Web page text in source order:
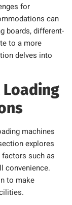
for
can
boards, different-
to a more
delves into
Loading
machines
explores
such as
convenience.
to make